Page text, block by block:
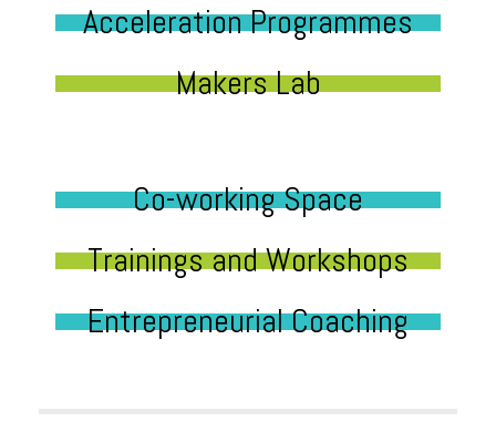
Acceleration Programmes
Makers Lab
Co-working Space
Trainings and Workshops
Entrepreneurial Coaching